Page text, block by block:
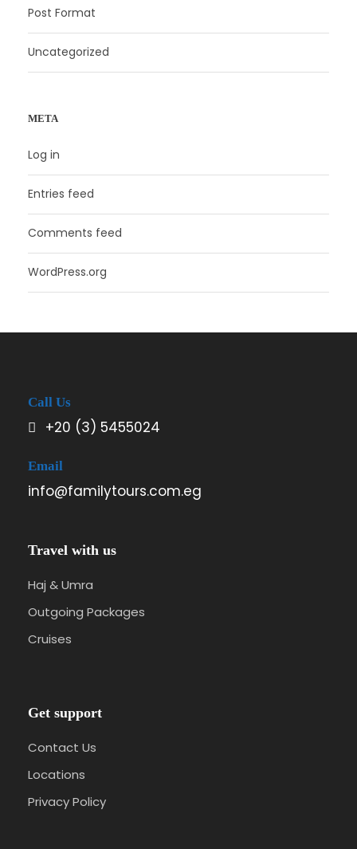
Post Format
Uncategorized
META
Log in
Entries feed
Comments feed
WordPress.org
Call Us
+20 (3) 5455024
Email
info@familytours.com.eg
Travel with us
Haj & Umra
Outgoing Packages
Cruises
Get support
Contact Us
Locations
Privacy Policy